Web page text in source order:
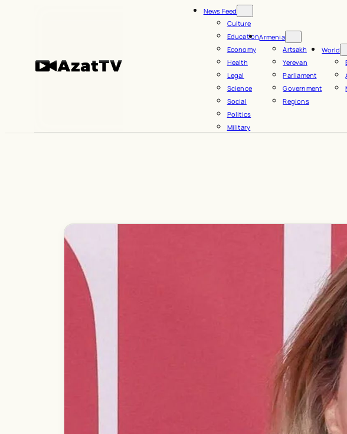
News Feed
Culture
Education
Economy
Health
Legal
Science
Social
Politics
Military
Armenia
Artsakh
Yerevan
Parliament
Government
Regions
World